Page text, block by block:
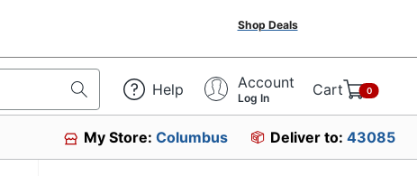
Shop Deals
Help Account
Log In Cart 0
My Store:Columbus Deliver to: 43085